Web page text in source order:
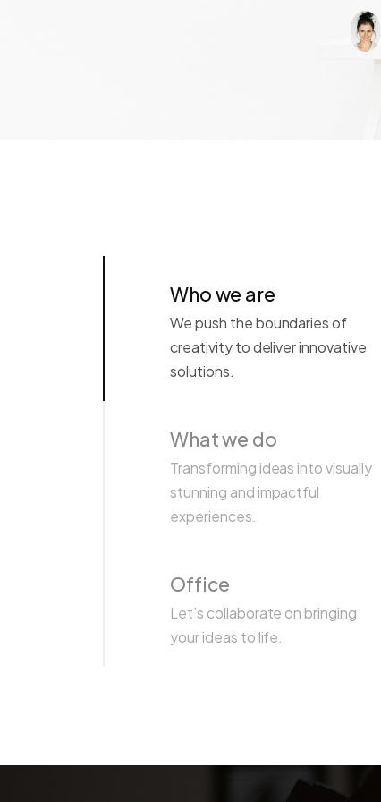
Who we are
We push the boundaries of
creativity to deliver innovative
solutions.
What we do
Transforming ideas into visually
stunning and impactful
experiences.
Office
Let’s collaborate on bringing
your ideas to life.